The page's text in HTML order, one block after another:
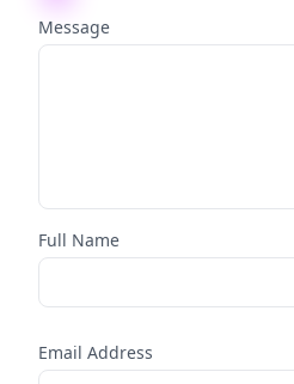
Message
Full Name
Email Address